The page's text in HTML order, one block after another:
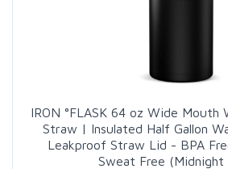
IRON °FLASK 64 oz Wide
Straw | Insulated Half Gallon
Leakproof Straw Lid - BPA
Sweat Free (Midnight